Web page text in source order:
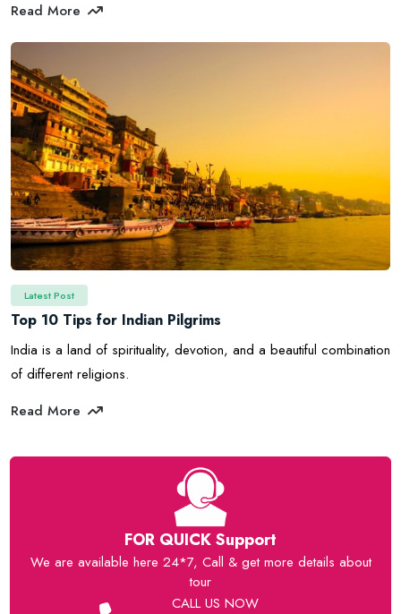
Read More
Latest Post
Top 10 Tips for Indian Pilgrims
India is a land of spirituality, devotion, and a beautiful combination
of different religions.
Read More
FOR QUICK Support
We are available here 24*7, Call & get more details about
tour
CALL US NOW